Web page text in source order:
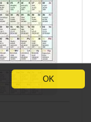
OK